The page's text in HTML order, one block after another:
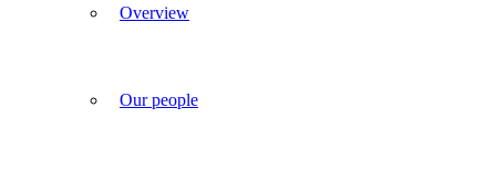
Overview
Our people